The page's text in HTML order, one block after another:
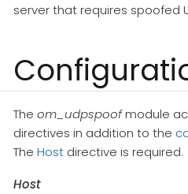
server that requires spoofed
The om_udpspoofmodule
directives in addition to the
The Host directive is required.
Host